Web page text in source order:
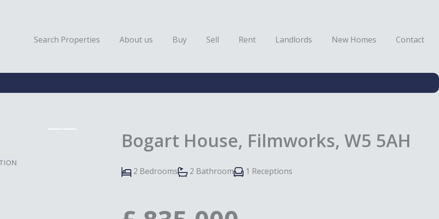
Search Properties About us Buy Sell Rent Landlords New Homes Contact
Bogart House, Filmworks, W5 5AH
2 Bedrooms 2 Bathroom 1 Receptions